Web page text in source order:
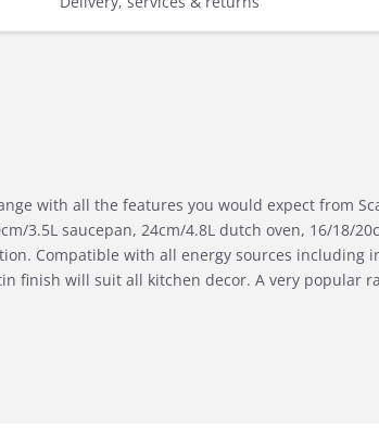
with all the features you would expect from
3.5L saucepan, 24cm/4.8L dutch oven, 16/18/
Compatible with all energy sources including
finish will suit all kitchen decor. A very popular